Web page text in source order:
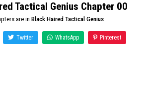
Tactical Genius Chapter 00
are in Black Haired Tactical Genius
Twitter WhatsApp Pinterest